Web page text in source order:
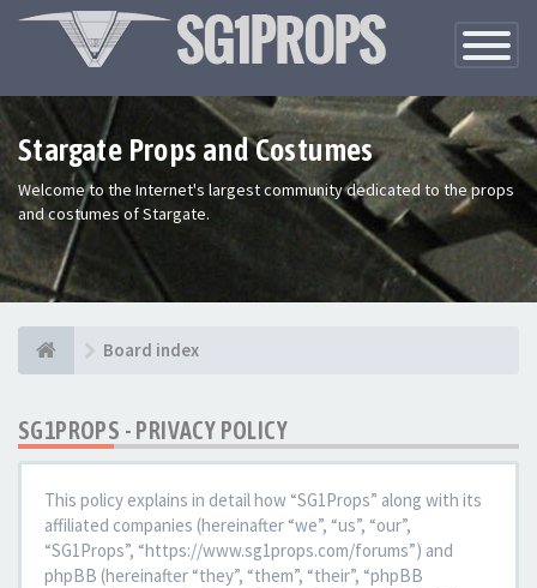
Toggle
Stargate Props and Costumes
Welcome to the Internet's largest community dedicated to the props
and costumes of Stargate.
Board index
SG1PROPS - PRIVACY POLICY
This policy explains in detail how “SG1Props” along with its
affiliated companies (hereinafter “we”, “us”, “our”,
“SG1Props”, “https://www.sg1props.com/forums”) and
phpBB (hereinafter “they”, “them”, “their”, “phpBB